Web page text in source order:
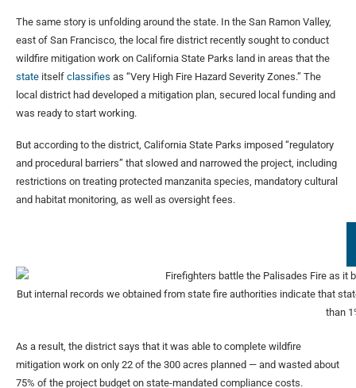
The same story is unfolding around the state. In the San Ramon Valley,
east of San Francisco, the local fire district recently sought to conduct
wildfire mitigation work on California State Parks land in areas that the
state itself classifies as “Very High Fire Hazard Severity Zones.” The
local district had developed a mitigation plan, secured local funding and
was ready to start working.
But according to the district, California State Parks imposed “regulatory
and procedural barriers” that slowed and narrowed the project, including
restrictions on treating protected manzanita species, mandatory cultural
and habitat monitoring, as well as oversight fees.
But internal records we obtained from state fire authorities indicate that
than
As a result, the district says that it was able to complete wildfire
mitigation work on only 22 of the 300 acres planned — and wasted about
75% of the project budget on state-mandated compliance costs.